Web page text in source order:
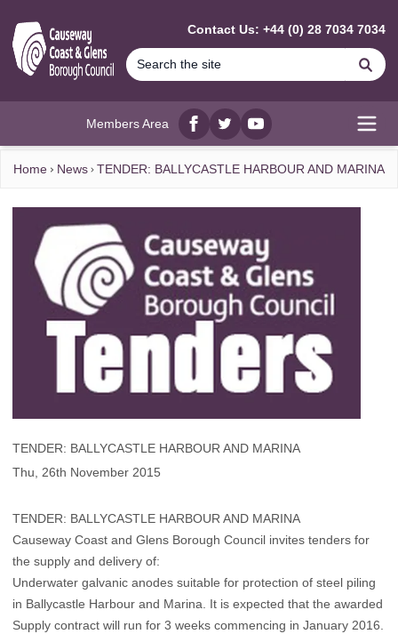
Contact Us: +44 (0) 28 7034 7034
Members Area
Facebook
twitterYouTube
Home News TENDER: BALLYCASTLE HARBOUR AND MARINA
TENDER: BALLYCASTLE HARBOUR AND MARINA
Thu, 26th November 2015
TENDER: BALLYCASTLE HARBOUR AND MARINA
Causeway Coast and Glens Borough Council invites tenders for
the supply and delivery of:
Underwater galvanic anodes suitable for protection of steel piling
in Ballycastle Harbour and Marina. It is expected that the awarded
Supply contract will run for 3 weeks commencing in January 2016.